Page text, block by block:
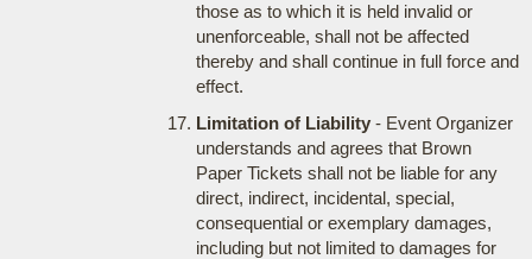
those as to which it is held invalid or
unenforceable, shall not be affected
thereby and shall continue in full force and
effect.
Limitation of Liability- Event Organizer
understands and agrees that Brown
Paper Tickets shall not be liable for any
direct, indirect, incidental, special,
consequential or exemplary damages,
including but not limited to damages for